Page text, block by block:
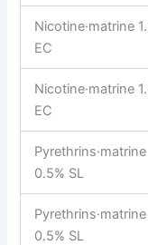
Nicotine·matrine
EC
Nicotine·matrine
EC
Pyrethrins·matrine
0.5% SL
Pyrethrins·matrine
0.5% SL